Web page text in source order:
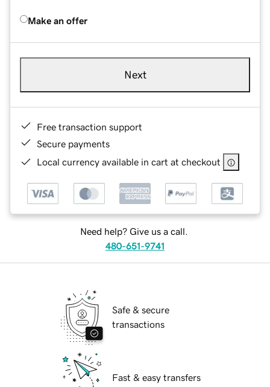
Make an offer
Next
Free transaction support
Secure payments
Local currency available in cart at checkout
Need help? Give us a call.
480-651-9741
Safe & secure
transactions
Fast & easy transfers